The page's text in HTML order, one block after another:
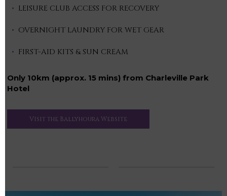
LEISURE CLUB ACCESS FOR RECOVERY
OVERNIGHT LAUNDRY FOR WET GEAR
FIRST-AID KITS & SUN CREAM
Only 10km (approx. 15 mins) from Charleville Park
Hotel
Visit the Ballyhoura Website